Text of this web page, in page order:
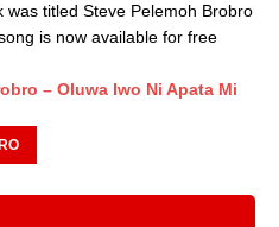
titled Steve Pelemoh Brobro
is now available for free
– Oluwa Iwo Ni Apata Mi